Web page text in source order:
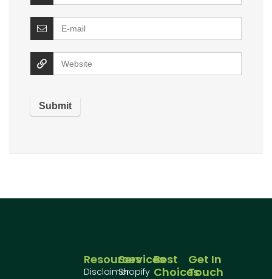
Best
Choices
Services
Shopify
Resources
Disclaimer
Get In
Touch